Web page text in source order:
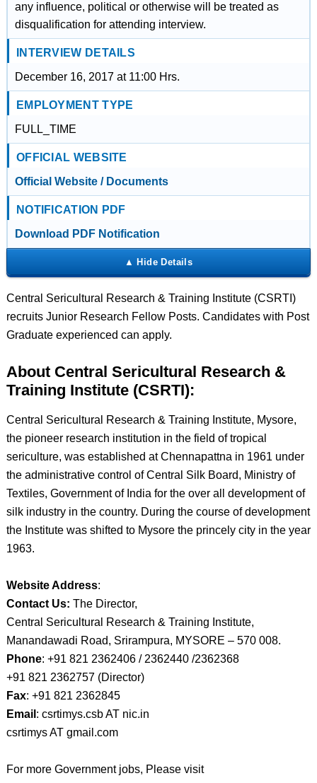
any influence, political or otherwise will be treated as
disqualification for attending interview.
INTERVIEW DETAILS
December 16, 2017 at 11:00 Hrs.
EMPLOYMENT TYPE
FULL_TIME
OFFICIAL WEBSITE
Official Website / Documents
NOTIFICATION PDF
Download PDF Notification
Central Sericultural Research & Training Institute (CSRTI)
recruits Junior Research Fellow Posts. Candidates with Post
Graduate experienced can apply.
About Central Sericultural Research &
Training Institute (CSRTI):
Central Sericultural Research & Training Institute, Mysore,
the pioneer research institution in the field of tropical
sericulture, was established at Chennapattna in 1961 under
the administrative control of Central Silk Board, Ministry of
Textiles, Government of India for the over all development of
silk industry in the country. During the course of development
the Institute was shifted to Mysore the princely city in the year
1963.
Website Address:
Contact Us: The Director,
Central Sericultural Research & Training Institute,
Manandawadi Road, Srirampura, MYSORE – 570 008.
Phone: +91 821 2362406 / 2362440 /2362368
+91 821 2362757 (Director)
Fax: +91 821 2362845
Email : csrtimys.csb AT nic.in
csrtimys AT gmail.com
For more Government jobs, Please visit